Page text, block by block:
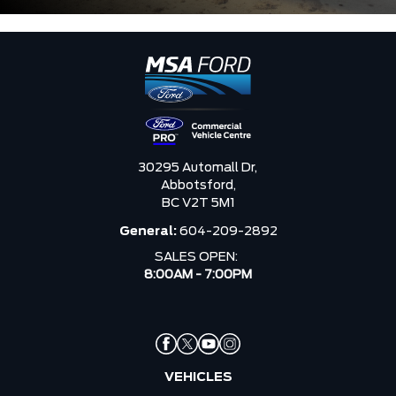
30295 Automall Dr,
Abbotsford,
BC V2T 5M1
General: 604-209-2892
SALES OPEN:
8:00AM - 7:00PM
VEHICLES